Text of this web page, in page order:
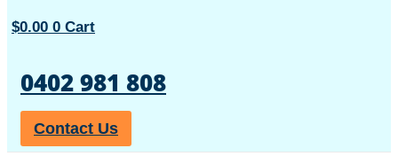
$0.00 0 Cart
0402 981 808
Contact Us